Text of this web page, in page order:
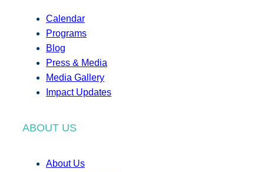
Calendar
Programs
Blog
Press & Media
Media Gallery
Impact Updates
ABOUT US
About Us